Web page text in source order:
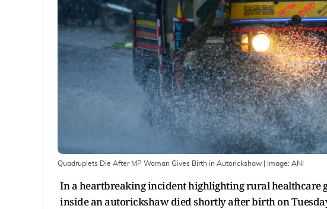
Quadruplets Die After MP Woman Gives Birth in Autorickshaw | Image: ANI
In a heartbreaking incident highlighting rural healthcare
inside an autorickshaw died shortly after birth on